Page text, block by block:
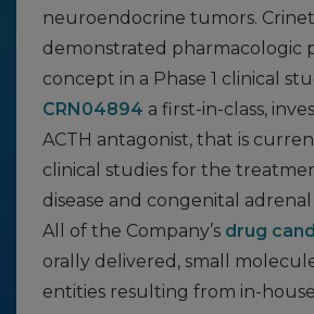
neuroendocrine tumors.
demonstrated pharmacologic
concept in a Phase 1 clinical
CRN04894 a first-in-class,
ACTH antagonist, that is
clinical studies for the
disease and congenital
All of the Company’s drug
orally delivered, small
entities resulting from in-